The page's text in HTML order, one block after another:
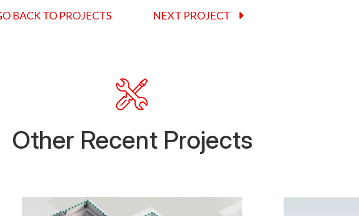
BACK TO PROJECTS NEXT PROJECT
Other Recent Projects